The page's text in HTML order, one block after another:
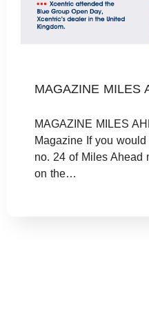
MAGAZINE MILES
MAGAZINE MILES
Magazine If you
no. 24 of Miles Ahead
on the…